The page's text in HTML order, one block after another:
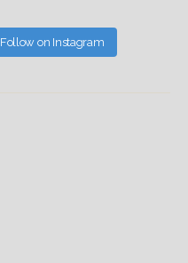
Follow on Instagram